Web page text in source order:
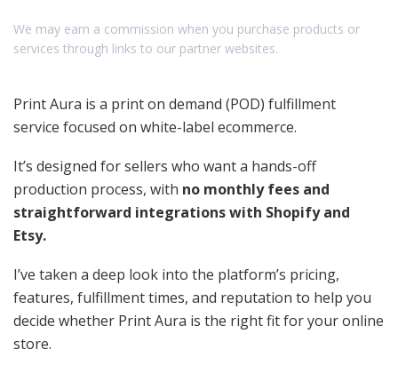
We may earn a commission when you purchase products or
services through links to our partner websites.
Print Aura is a print on demand (POD) fulfillment
service focused on white-label ecommerce.
It’s designed for sellers who want a hands-off
production process, with no monthly fees and
straightforward integrations with Shopify and
Etsy.
I’ve taken a deep look into the platform’s pricing,
features, fulfillment times, and reputation to help you
decide whether Print Aura is the right fit for your online
store.